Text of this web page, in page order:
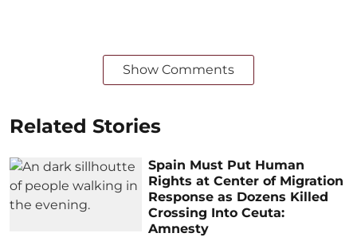
Show Comments
Related Stories
Spain Must Put Human
Rights at Center of Migration
Response as Dozens Killed
Crossing Into Ceuta:
Amnesty